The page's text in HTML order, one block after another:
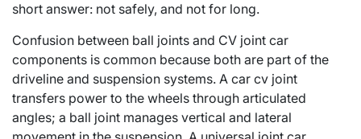
short answer: not safely, and not for long.
Confusion between ball joints and CV joint car
components is common because both are part of the
driveline and suspension systems. A car cv joint
transfers power to the wheels through articulated
angles; a ball joint manages vertical and lateral